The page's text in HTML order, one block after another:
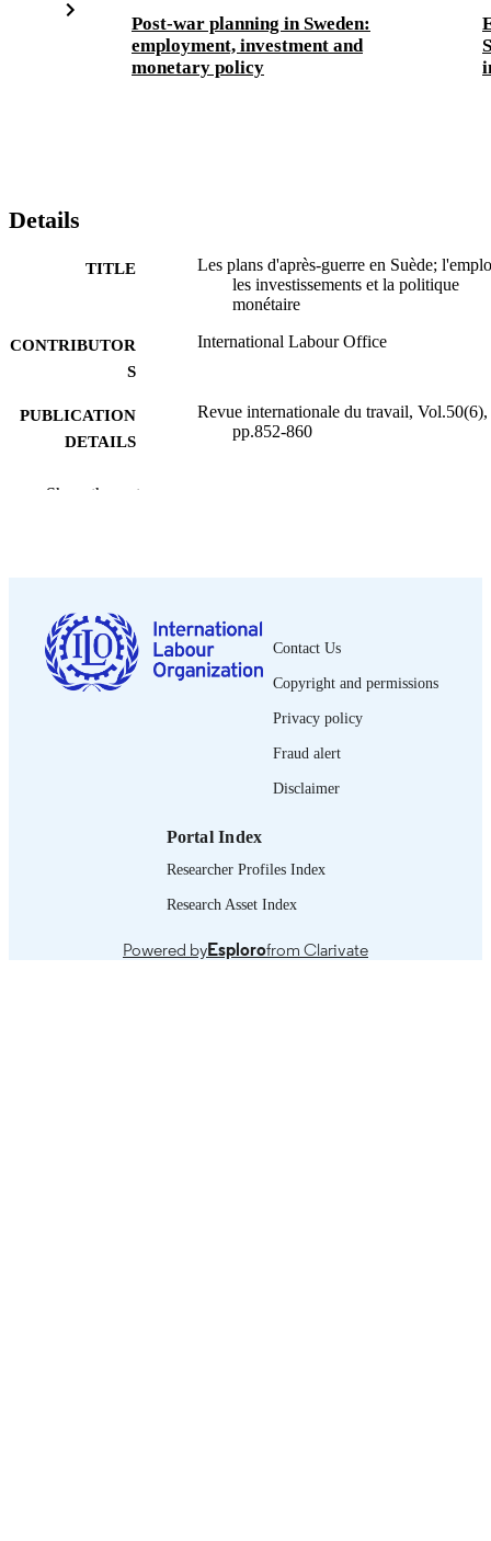
Post-war planning in Sweden:
employment, investment and
monetary policy
Details
TITLE
Les plans d'après-guerre en Suède;
les investissements et la politique
monétaire
CONTRIBUTOR
S
International Labour Office
PUBLICATION
DETAILS
Revue internationale du travail, Vol.50(6),
pp.852-860
PUBLISHER
LANGUAGE French
ASSET TYPE journal article
995319241602676
Show the rest
Contact Us
Copyright and permissions
Privacy policy
Fraud alert
Disclaimer
Portal Index
Researcher Profiles Index
Research Asset Index
Powered byEsplorofrom Clarivate